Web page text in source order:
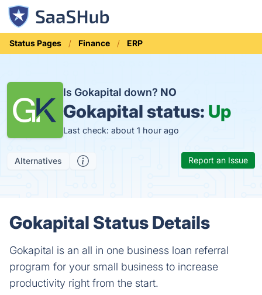
Status Pages Finance ERP
Is Gokapital down? NO
Gokapital status: Up
Last check: about 1 hour ago
Alternatives Report an Issue
Gokapital Status Details
Gokapital is an all in one business loan referral
program for your small business to increase
productivity right from the start.